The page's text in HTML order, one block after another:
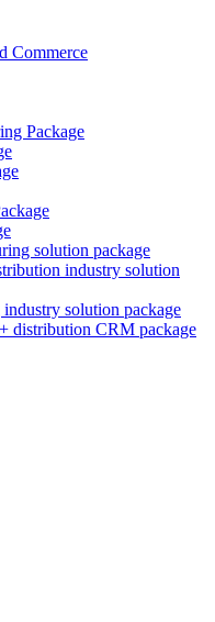
Commerce
Package
solution package
industry solution
solution package
distribution CRM package